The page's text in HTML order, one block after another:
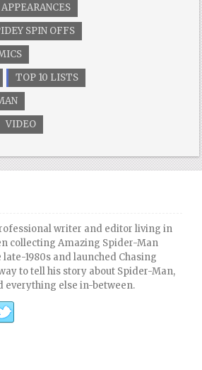
SPIN OFFS
TOP 10 LISTS
VIDEO
writer and editor living in
collecting Amazing Spider-Man
1980s and launched Chasing
to tell his story about Spider-Man,
everything else in-between.